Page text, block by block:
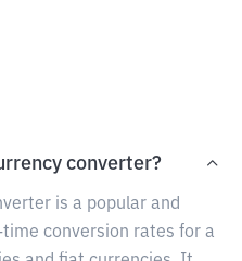
converter?
is a popular and
conversion rates for a